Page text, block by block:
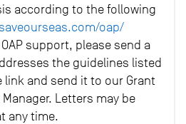
according to the following
oap/
support, please send a
the guidelines listed
link and send it to our Grant
Letters may be
any time.